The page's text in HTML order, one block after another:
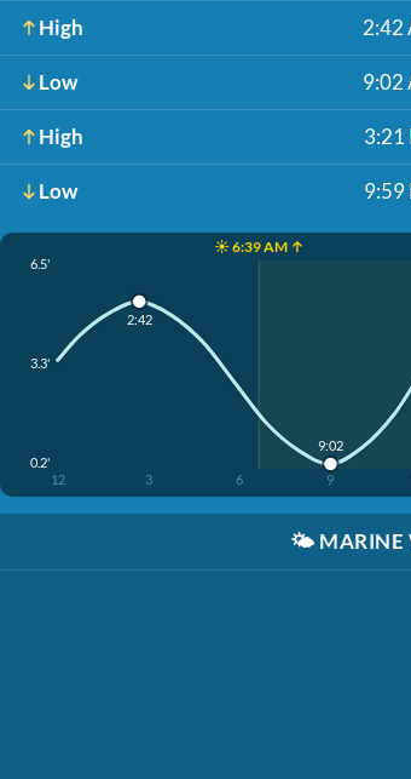
High 2:42
Low 9:02
High 3:21
Low 9:59
☀️ 6:39 AM ↑
6.5'
3.3'
0.2'
12 3 6 9
2:42
9:02
🌤️ MARINE